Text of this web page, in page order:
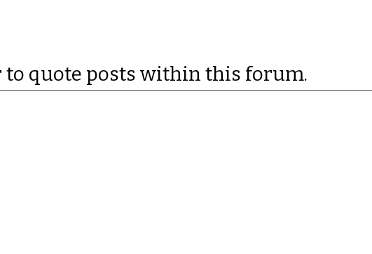
to quote posts within this forum.